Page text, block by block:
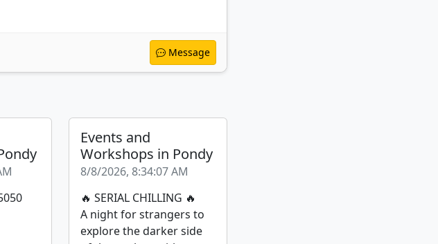
Message
Events and
Workshops in Pondy
8/8/2026, 8:34:07 AM
🔥 SERIAL CHILLING 🔥
A night for strangers to
explore the darker side